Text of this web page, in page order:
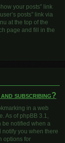
your posts” link
posts” link via
at the top of the
page and fill in the
subscribing?
in a web
As of phpBB 3.1,
be notified when a
notify you when there
options for